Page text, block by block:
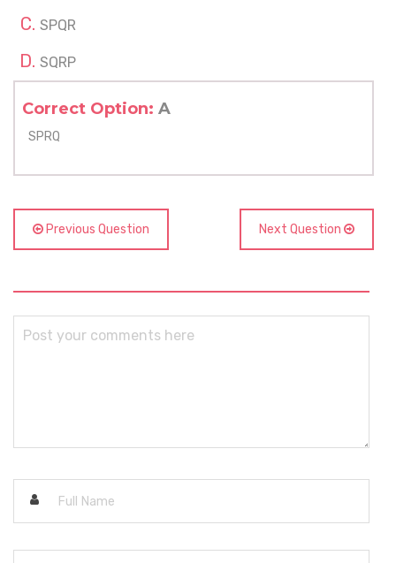
SPQR
SQRP
Correct Option: A
SPRQ
Previous Question Next Question